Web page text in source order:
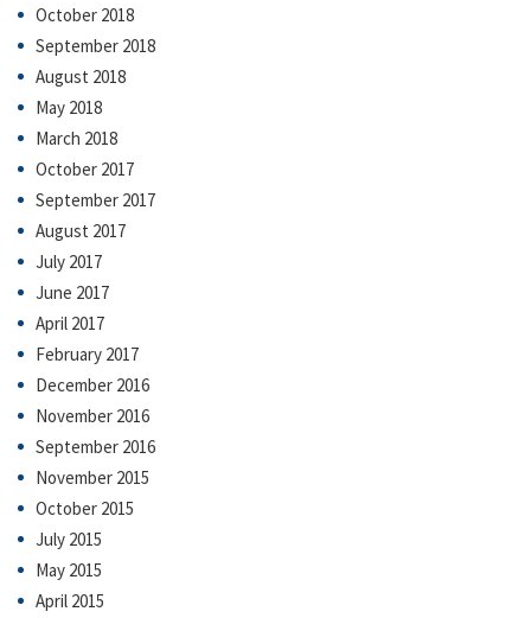
October 2018
September 2018
August 2018
May 2018
March 2018
October 2017
September 2017
August 2017
July 2017
June 2017
April 2017
February 2017
December 2016
November 2016
September 2016
November 2015
October 2015
July 2015
May 2015
April 2015